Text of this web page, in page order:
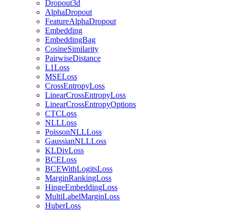
Dropout3d
AlphaDropout
FeatureAlphaDropout
Embedding
EmbeddingBag
CosineSimilarity
PairwiseDistance
L1Loss
MSELoss
CrossEntropyLoss
LinearCrossEntropyLoss
LinearCrossEntropyOptions
CTCLoss
NLLLoss
PoissonNLLLoss
GaussianNLLLoss
KLDivLoss
BCELoss
BCEWithLogitsLoss
MarginRankingLoss
HingeEmbeddingLoss
MultiLabelMarginLoss
HuberLoss